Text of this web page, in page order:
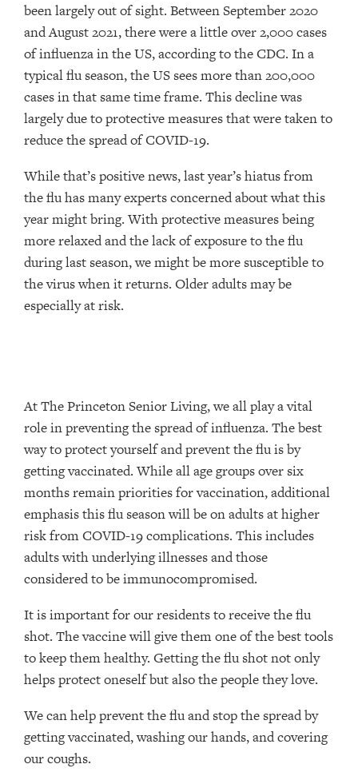
been largely out of sight. Between September 2020
and August 2021, there were a little over 2,000 cases
of influenza in the US, according to the CDC. In a
typical flu season, the US sees more than 200,000
cases in that same time frame. This decline was
largely due to protective measures that were taken to
reduce the spread of COVID-19.
While that’s positive news, last year’s hiatus from
the flu has many experts concerned about what this
year might bring. With protective measures being
more relaxed and the lack of exposure to the flu
during last season, we might be more susceptible to
the virus when it returns. Older adults may be
especially at risk.
At The Princeton Senior Living, we all play a vital
role in preventing the spread of influenza. The best
way to protect yourself and prevent the flu is by
getting vaccinated. While all age groups over six
months remain priorities for vaccination, additional
emphasis this flu season will be on adults at higher
risk from COVID-19 complications. This includes
adults with underlying illnesses and those
considered to be immunocompromised.
It is important for our residents to receive the flu
shot. The vaccine will give them one of the best tools
to keep them healthy. Getting the flu shot not only
helps protect oneself but also the people they love.
We can help prevent the flu and stop the spread by
getting vaccinated, washing our hands, and covering
our coughs.